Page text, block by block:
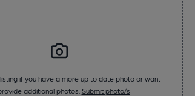
if you have a more up to date photo or want
additional photos. Submit photo/s